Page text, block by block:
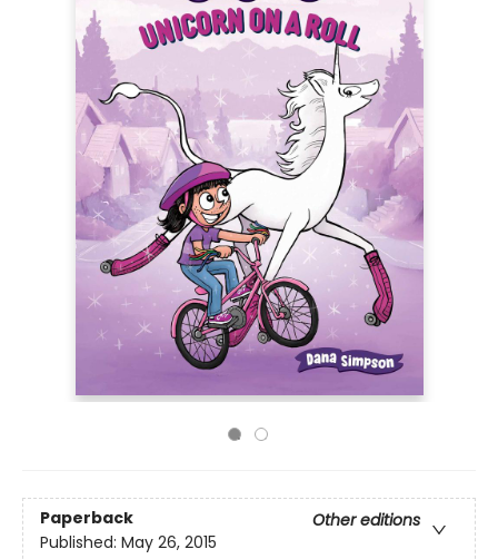
Paperback
Other editions
Published: May 26, 2015